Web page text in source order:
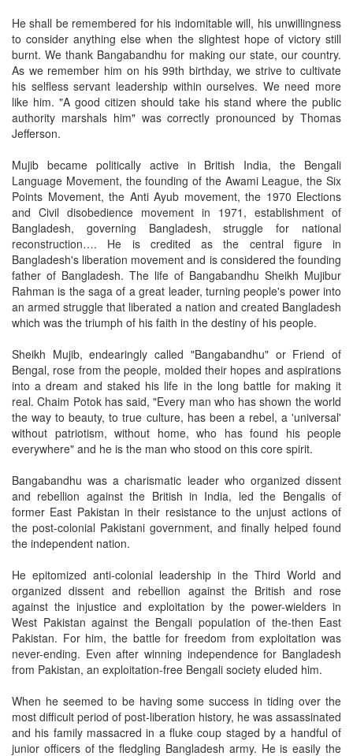
He shall be remembered for his indomitable will, his unwillingness
to consider anything else when the slightest hope of victory still
burnt. We thank Bangabandhu for making our state, our country.
As we remember him on his 99th birthday, we strive to cultivate
his selfless servant leadership within ourselves. We need more
like him. "A good citizen should take his stand where the public
authority marshals him" was correctly pronounced by Thomas
Jefferson.
Mujib became politically active in British India, the Bengali
Language Movement, the founding of the Awami League, the Six
Points Movement, the Anti Ayub movement, the 1970 Elections
and Civil disobedience movement in 1971, establishment of
Bangladesh, governing Bangladesh, struggle for national
reconstruction…. He is credited as the central figure in
Bangladesh's liberation movement and is considered the founding
father of Bangladesh. The life of Bangabandhu Sheikh Mujibur
Rahman is the saga of a great leader, turning people's power into
an armed struggle that liberated a nation and created Bangladesh
which was the triumph of his faith in the destiny of his people.
Sheikh Mujib, endearingly called "Bangabandhu" or Friend of
Bengal, rose from the people, molded their hopes and aspirations
into a dream and staked his life in the long battle for making it
real. Chaim Potok has said, "Every man who has shown the world
the way to beauty, to true culture, has been a rebel, a 'universal'
without patriotism, without home, who has found his people
everywhere" and he is the man who stood on this core spirit.
Bangabandhu was a charismatic leader who organized dissent
and rebellion against the British in India, led the Bengalis of
former East Pakistan in their resistance to the unjust actions of
the post-colonial Pakistani government, and finally helped found
the independent nation.
He epitomized anti-colonial leadership in the Third World and
organized dissent and rebellion against the British and rose
against the injustice and exploitation by the power-wielders in
West Pakistan against the Bengali population of the-then East
Pakistan. For him, the battle for freedom from exploitation was
never-ending. Even after winning independence for Bangladesh
from Pakistan, an exploitation-free Bengali society eluded him.
When he seemed to be having some success in tiding over the
most difficult period of post-liberation history, he was assassinated
and his family massacred in a fluke coup staged by a handful of
junior officers of the fledgling Bangladesh army. He is easily the